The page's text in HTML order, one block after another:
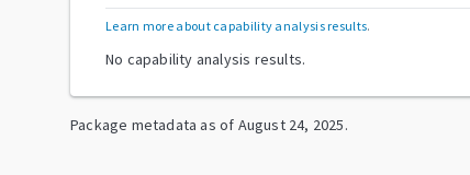
Learn more about capability analysis results.
No capability analysis results.
Package metadata as of August 24, 2025.